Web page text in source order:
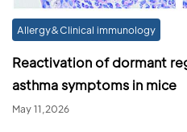
Allergy&Clinical immunology
Reactivation of dormant
asthma symptoms in mice
May 11,2026